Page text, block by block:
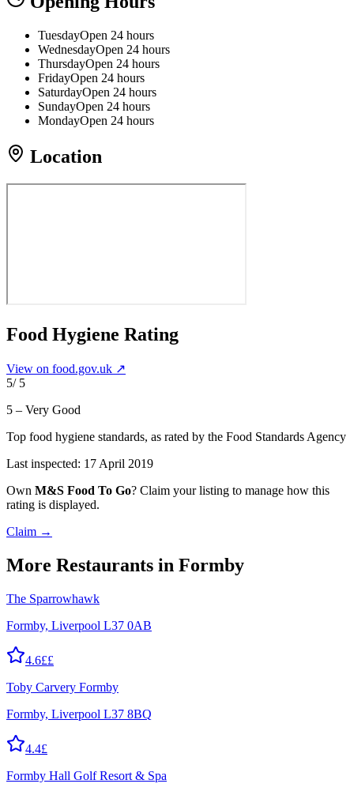
TuesdayOpen 24 hours
WednesdayOpen 24 hours
ThursdayOpen 24 hours
FridayOpen 24 hours
SaturdayOpen 24 hours
SundayOpen 24 hours
MondayOpen 24 hours
Location
Food Hygiene Rating
View on food.gov.uk ↗
5/ 5
5 – Very Good
Top food hygiene standards, as rated by the Food Standards Agency
Last inspected: 17 April 2019
Own M&S Food To Go? Claim your listing to manage how this
rating is displayed.
Claim →
More Restaurants in Formby
The Sparrowhawk
Formby, Liverpool L37 0AB
4.6££
Toby Carvery Formby
Formby, Liverpool L37 8BQ
4.4£
Formby Hall Golf Resort & Spa